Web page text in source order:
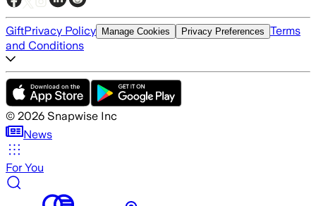
GiftPrivacy Policy Manage Cookies Privacy Preferences Terms
and Conditions
© 2026 Snapwise Inc
News
For You